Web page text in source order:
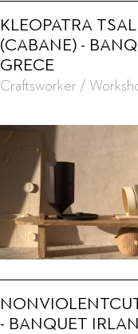
KLEOPATRA TSALI
(CABANE) -
GRECE
Craftsworker /
- BANQUET